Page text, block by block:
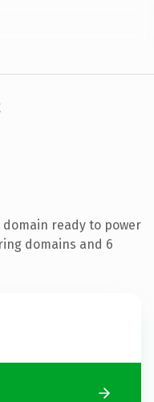
ready to power
domains and 6